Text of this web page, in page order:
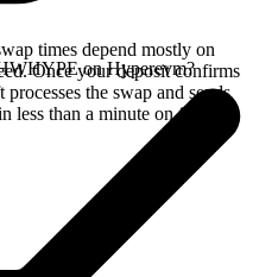
times depend mostly on
Once your deposit confirms
the swap and sends
than a minute on faster
on Hyperevm?